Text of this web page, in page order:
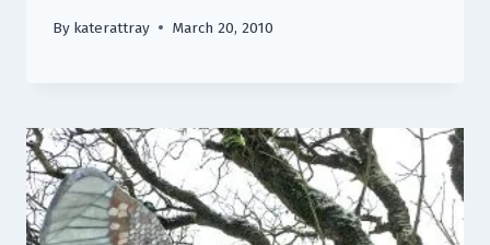
By katerattray March 20, 2010